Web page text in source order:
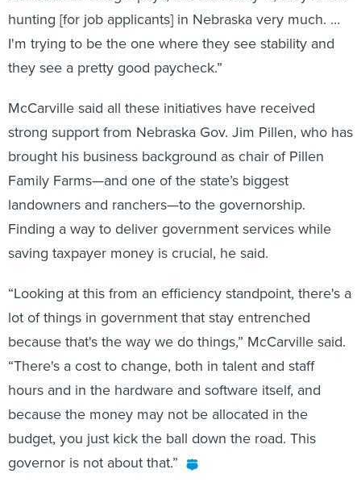
hunting [for job applicants] in Nebraska very much. …
I'm trying to be the one where they see stability and
they see a pretty good paycheck.”
McCarville said all these initiatives have received
strong support from Nebraska Gov. Jim Pillen, who has
brought his business background as chair of Pillen
Family Farms—and one of the state’s biggest
landowners and ranchers—to the governorship.
Finding a way to deliver government services while
saving taxpayer money is crucial, he said.
“Looking at this from an efficiency standpoint, there's a
lot of things in government that stay entrenched
because that's the way we do things,” McCarville said.
“There's a cost to change, both in talent and staff
hours and in the hardware and software itself, and
because the money may not be allocated in the
budget, you just kick the ball down the road. This
governor is not about that.”